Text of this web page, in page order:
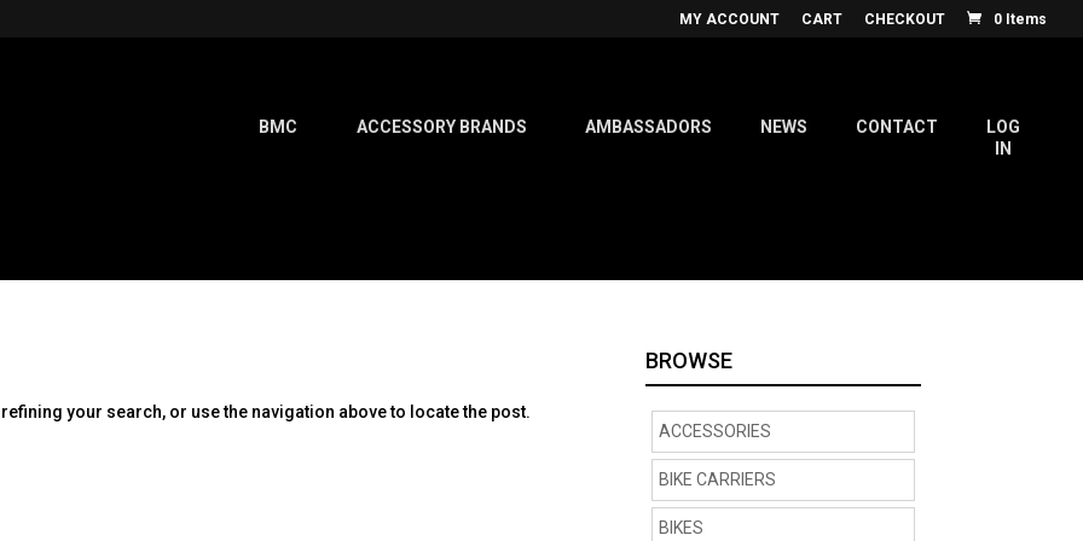
MY ACCOUNT CART CHECKOUT 0 Items
BMC ACCESSORY BRANDS AMBASSADORS NEWS CONTACT
LOG
IN
your search, or use the navigation above to locate the post.
BROWSE
ACCESSORIES
BIKE CARRIERS
BIKES